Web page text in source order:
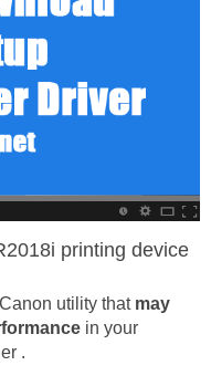
printing device
utility that may
in your
.